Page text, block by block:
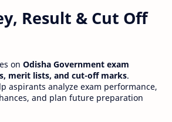
Result & Cut Off
on Odisha Government exam
merit lists, and cut-off marks.
aspirants analyze exam performance,
and plan future preparation